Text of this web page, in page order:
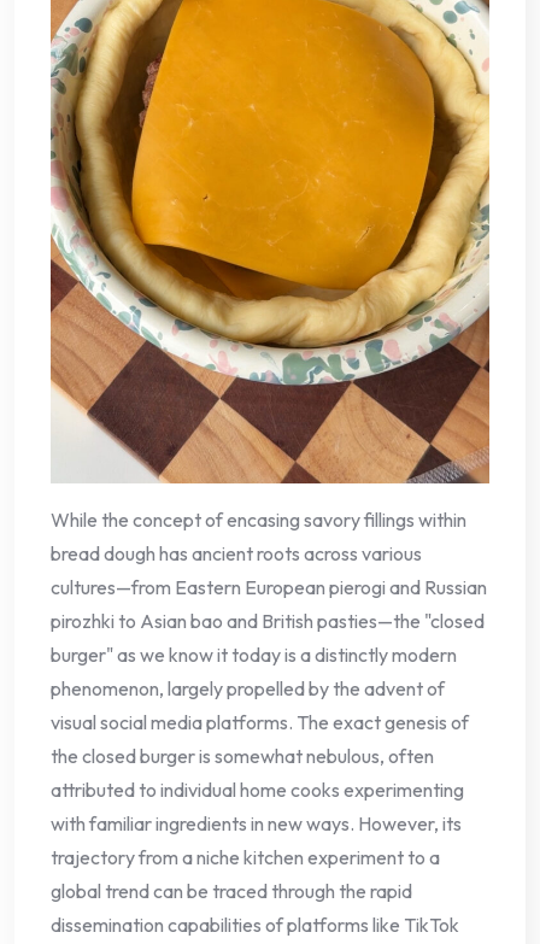
While the concept of encasing savory fillings within
bread dough has ancient roots across various
cultures—from Eastern European pierogi and Russian
pirozhki to Asian bao and British pasties—the "closed
burger" as we know it today is a distinctly modern
phenomenon, largely propelled by the advent of
visual social media platforms. The exact genesis of
the closed burger is somewhat nebulous, often
attributed to individual home cooks experimenting
with familiar ingredients in new ways. However, its
trajectory from a niche kitchen experiment to a
global trend can be traced through the rapid
dissemination capabilities of platforms like TikTok